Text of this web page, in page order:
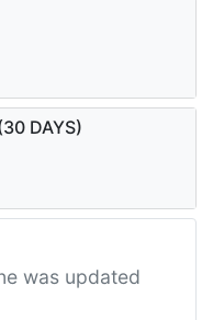
DAYS)
was updated